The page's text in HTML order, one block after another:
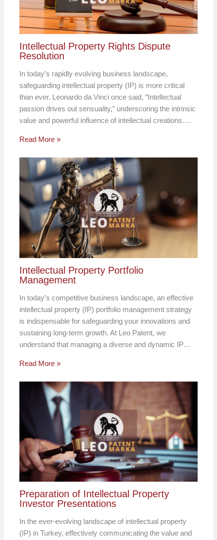
Intellectual Property Rights Dispute
Resolution
In today’s rapidly evolving business landscape,
safeguarding intellectual property (IP) is more critical
than ever. Leonardo da Vinci once said, “Intellectual
passion drives out sensuality,” underscoring the intrinsic
value and powerful influence of intellectual creations.…
Read More »
Intellectual Property Portfolio
Management
In today’s competitive business landscape, an effective
intellectual property (IP) portfolio management strategy
is indispensable for safeguarding your innovations and
sustaining long-term growth. At Leo Patent, we
understand that managing a diverse and dynamic IP…
Read More »
Preparation of Intellectual Property
Investor Presentations
In the ever-evolving landscape of intellectual property
(IP) in Turkey, effectively communicating the value and